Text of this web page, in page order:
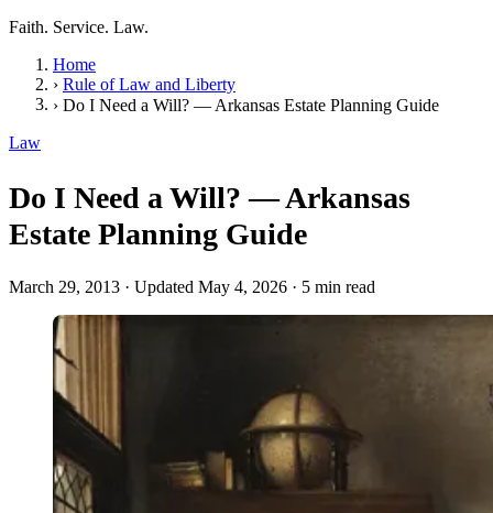
Faith. Service. Law.
Home
› Rule of Law and Liberty
› Do I Need a Will? — Arkansas Estate Planning Guide
Law
Do I Need a Will? — Arkansas
Estate Planning Guide
March 29, 2013 · Updated May 4, 2026 · 5 min read